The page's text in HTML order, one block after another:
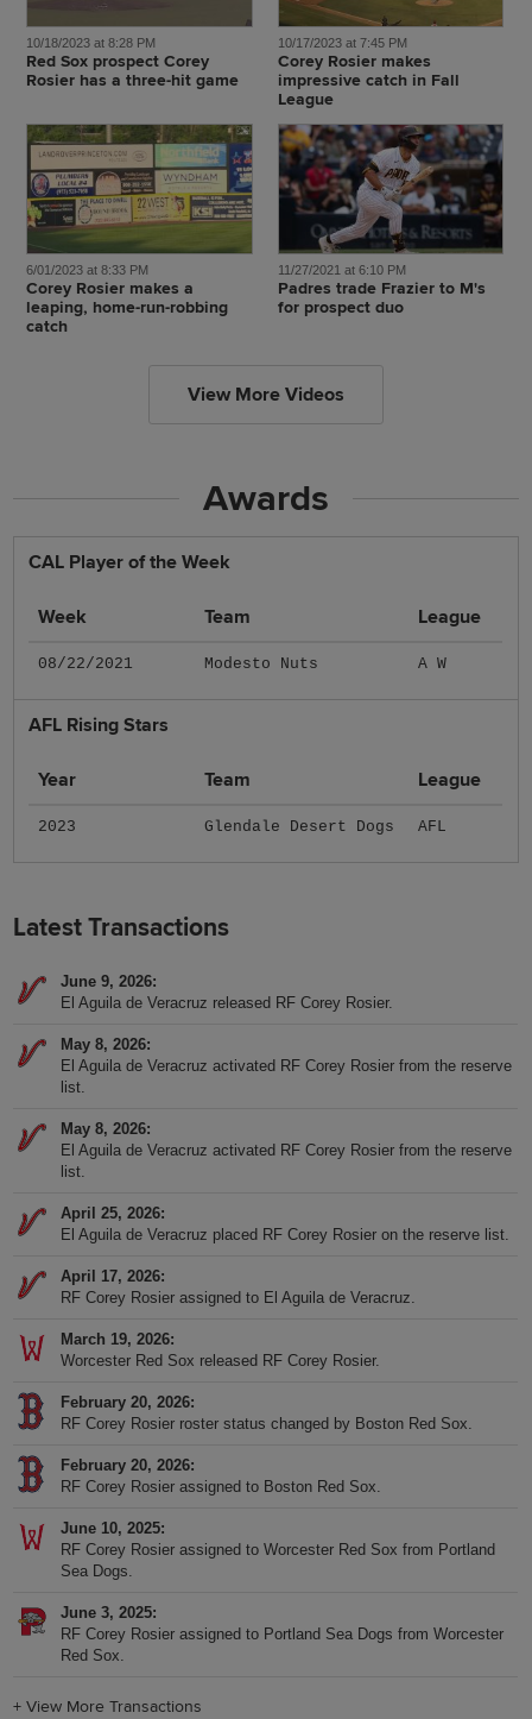
10/18/2023 at 8:28 PM
Red Sox prospect Corey
Rosier has a three-hit game
10/17/2023 at 7:45 PM
Corey Rosier makes
impressive catch in Fall
League
6/01/2023 at 8:33 PM
Corey Rosier makes a
leaping, home-run-robbing
catch
11/27/2021 at 6:10 PM
Padres trade Frazier to M's
for prospect duo
View More Videos
Awards
CAL Player of the Week
Week Team League
08/22/2021 Modesto Nuts A W
AFL Rising Stars
Year Team League
2023 Glendale Desert Dogs AFL
Latest Transactions
June 9, 2026
El Aguila de Veracruz released RF Corey Rosier.
May 8, 2026
El Aguila de Veracruz activated RF Corey Rosier from the reserve
list.
May 8, 2026
El Aguila de Veracruz activated RF Corey Rosier from the reserve
list.
April 25, 2026
El Aguila de Veracruz placed RF Corey Rosier on the reserve list.
April 17, 2026
RF Corey Rosier assigned to El Aguila de Veracruz.
March 19, 2026
Worcester Red Sox released RF Corey Rosier.
February 20, 2026
RF Corey Rosier roster status changed by Boston Red Sox.
February 20, 2026
RF Corey Rosier assigned to Boston Red Sox.
June 10, 2025
RF Corey Rosier assigned to Worcester Red Sox from Portland
Sea Dogs.
June 3, 2025
RF Corey Rosier assigned to Portland Sea Dogs from Worcester
Red Sox.
+View More Transactions